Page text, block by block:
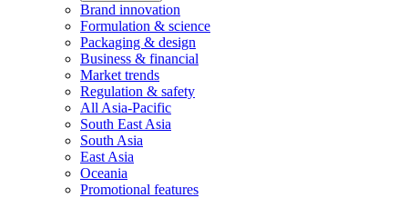
Brand innovation
Formulation & science
Packaging & design
Business & financial
Market trends
Regulation & safety
All Asia-Pacific
South East Asia
South Asia
East Asia
Oceania
Promotional features